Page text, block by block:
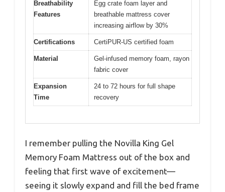
Breathability
Features
Egg crate foam layer and
breathable mattress cover
increasing airflow by 30%
Certifications CertiPUR-US certified foam
Material
Gel-infused memory foam, rayon
fabric cover
Expansion
Time
24 to 72 hours for full shape
recovery
I remember pulling the Novilla King Gel
Memory Foam Mattress out of the box and
feeling that first wave of excitement—
seeing it slowly expand and fill the bed frame